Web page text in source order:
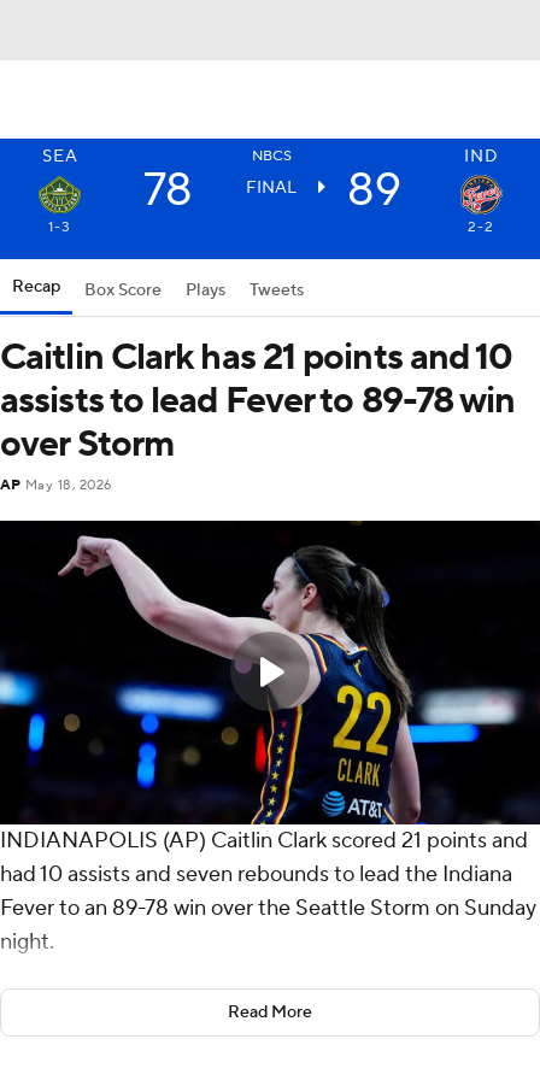
SEA NBCS IND
78 FINAL 89
1-3 2-2
Recap Box Score Plays Tweets
Caitlin Clark has 21 points and 10
assists to lead Fever to 89-78 win
over Storm
AP May 18, 2026
INDIANAPOLIS (AP) Caitlin Clark scored 21 points and
had 10 assists and seven rebounds to lead the Indiana
Fever to an 89-78 win over the Seattle Storm on Sunday
night.
It was Clark's 12th game with at least 20 points and 10
assists, the most in WNBA history. Kelsey Mitchell and
Read More